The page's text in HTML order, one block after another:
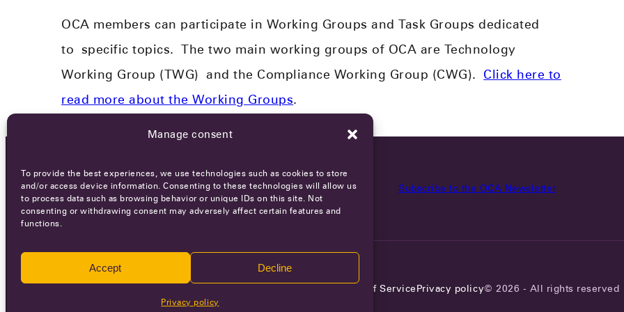
Manage consent
To provide the best experiences, we use technologies such as cookies to store
and/or access device information. Consenting to these technologies will allow us
to process data such as browsing behavior or unique IDs on this site. Not
consenting or withdrawing consent may adversely affect certain features and
functions.
Accept Decline
Privacy policy
OCA members can participate in Working Groups and Task Groups dedicated
to specific topics. ​The two main working groups of OCA are Technology
Working Group (TWG)and the Compliance Working Group (CWG). Click here to
read more about the Working Groups.
OCA NEWSLETTER Subscribe to the OCA Newsletter
Terms of ServicePrivacy policy© 2026 - All rights reserved